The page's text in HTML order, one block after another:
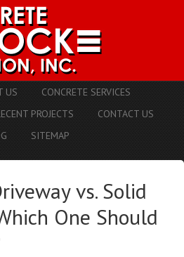
US
CONCRETE SERVICES
PROJECTS
CONTACT US
SITEMAP
vs. Solid
One Should